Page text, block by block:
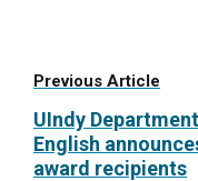
Previous Article
UIndy
English
award recipients